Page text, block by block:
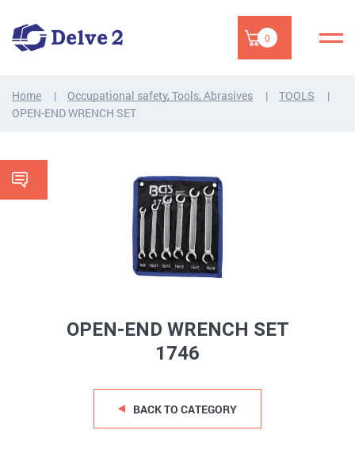
0
Home Occupational safety, Tools, Abrasives
TOOLS
OPEN-END WRENCH SET
OPEN-END WRENCH SET
1746
BACK TO CATEGORY